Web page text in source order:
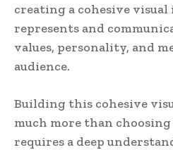
creating a cohesive
represents and
values, personality, and
audience.
Building this cohesive
much more than
requires a deep